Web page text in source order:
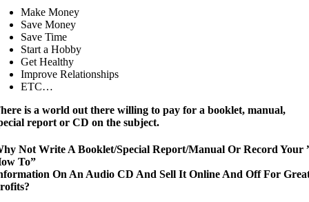
Make Money
Save Money
Save Time
Start a Hobby
Get Healthy
Improve Relationships
ETC…
is a world out there willing to pay for a booklet, manual,
report or CD on the subject.
Not Write A Booklet/Special Report/Manual Or Record Your
To”
On An Audio CD And Sell It Online And Off For